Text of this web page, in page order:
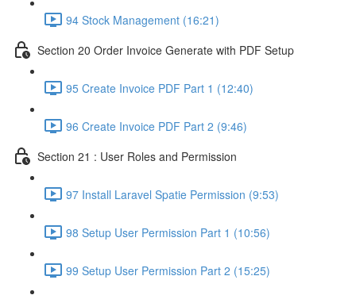
94 Stock Management (16:21)
Section 20 Order Invoice Generate with PDF Setup
95 Create Invoice PDF Part 1 (12:40)
96 Create Invoice PDF Part 2 (9:46)
Section 21 : User Roles and Permission
97 Install Laravel Spatie Permission (9:53)
98 Setup User Permission Part 1 (10:56)
99 Setup User Permission Part 2 (15:25)